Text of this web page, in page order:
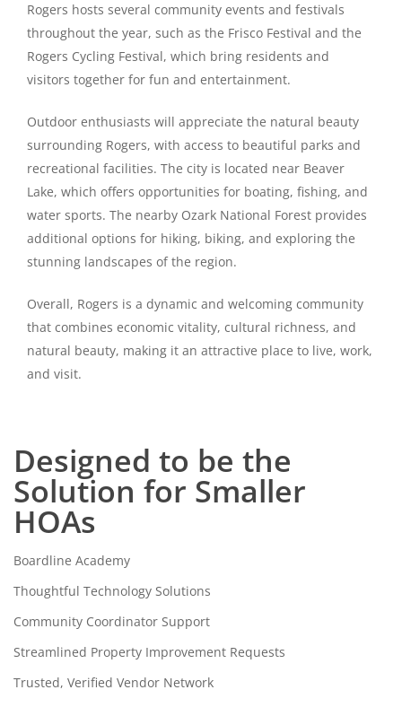
Rogers hosts several community events and festivals
throughout the year, such as the Frisco Festival and the
Rogers Cycling Festival, which bring residents and
visitors together for fun and entertainment.
Outdoor enthusiasts will appreciate the natural beauty
surrounding Rogers, with access to beautiful parks and
recreational facilities. The city is located near Beaver
Lake, which offers opportunities for boating, fishing, and
water sports. The nearby Ozark National Forest provides
additional options for hiking, biking, and exploring the
stunning landscapes of the region.
Overall, Rogers is a dynamic and welcoming community
that combines economic vitality, cultural richness, and
natural beauty, making it an attractive place to live, work,
and visit.
Designed to be the
Solution for Smaller
HOAs
Boardline Academy
Thoughtful Technology Solutions
Community Coordinator Support
Streamlined Property Improvement Requests
Trusted, Verified Vendor Network